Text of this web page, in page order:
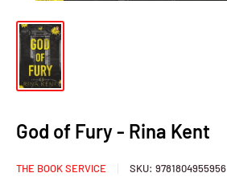
God of Fury - Rina Kent
THE BOOK SERVICE SKU: 9781804955956